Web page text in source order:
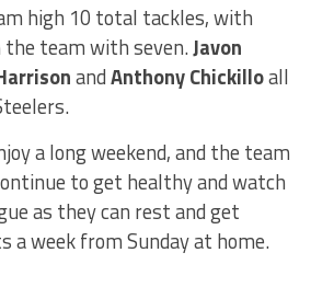
high 10 total tackles, with
the team with seven.Javon
andAnthony Chickilloall
a long weekend, and the team
to get healthy and watch
as they can rest and get
a week from Sunday at home.